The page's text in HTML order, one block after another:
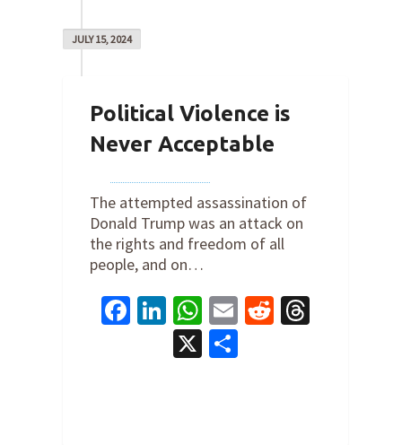
JULY 15, 2024
Political Violence is
Never Acceptable
The attempted assassination of
Donald Trump was an attack on
the rights and freedom of all
people, and on…
Facebook
LinkedIn
WhatsApp
EmailReddit
X